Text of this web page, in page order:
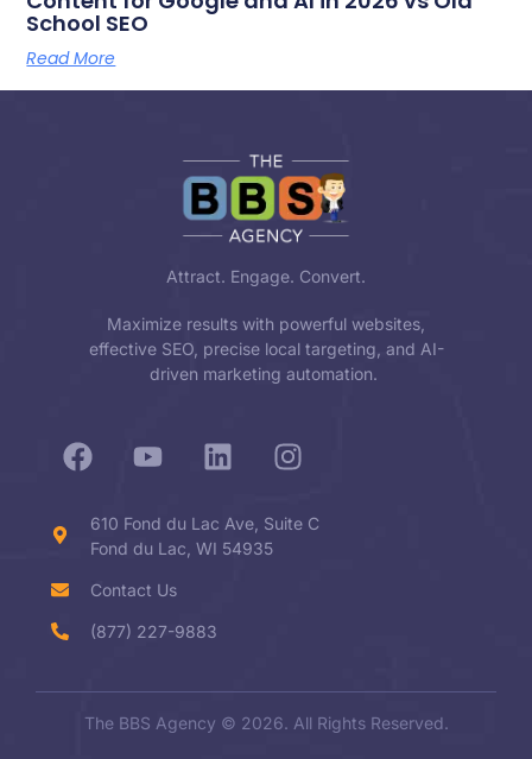
School SEO
Read More
Attract. Engage. Convert.
Maximize results with powerful websites,
effective SEO, precise local targeting, and AI-
driven marketing automation.
610 Fond du Lac Ave, Suite C
Fond du Lac, WI 54935
Contact Us
(877) 227-9883
The BBS Agency © 2026. All Rights Reserved.